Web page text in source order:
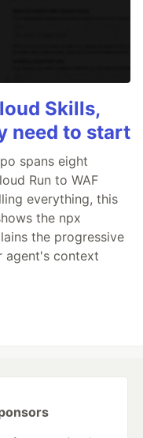
Skills,
need to start
spans eight
Run to WAF
everything, this
the npx
the progressive
agent's context